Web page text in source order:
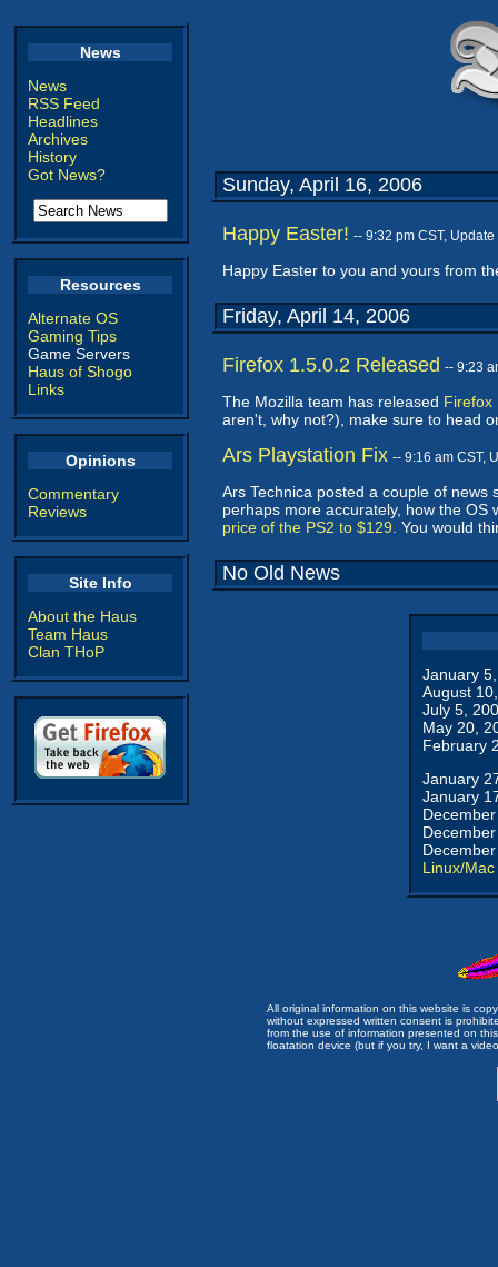
News
News
RSS Feed
Headlines
Archives
History
Got News?
Resources
Alternate OS
Gaming Tips
Game Servers
Haus of Shogo
Links
Opinions
Commentary
Reviews
Site Info
About the Haus
Team Haus
Clan THoP
Sunday, April 16, 2006
Happy Easter! -- 9:32 pm CST,
Happy Easter to you and yours from
Friday, April 14, 2006
Firefox 1.5.0.2 Released -- 9:23
The Mozilla team has released Firefox
aren't, why not?), make sure to head
Ars Playstation Fix -- 9:16 am CST,
Ars Technica posted a couple of
perhaps more accurately, how the
price of the PS2 to $129 . You would
No Old News
January
August
July 5,
May 20,
February
January
January
Linux/Mac
All original information on this website is
without expressed written consent is
from the use of information presented on
floatation device (but if you try, I want a